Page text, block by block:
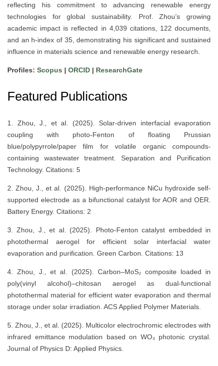
reflecting his commitment to advancing renewable energy
technologies for global sustainability. Prof. Zhou’s growing
academic impact is reflected in 4,039 citations, 122 documents,
and an h-index of 35, demonstrating his significant and sustained
influence in materials science and renewable energy research.
Profiles: Scopus | ORCID | ResearchGate
Featured Publications
1. Zhou, J., et al. (2025). Solar-driven interfacial evaporation
coupling with photo-Fenton of floating Prussian
blue/polypyrrole/paper film for volatile organic compounds-
containing wastewater treatment. Separation and Purification
Technology. Citations: 5
2. Zhou, J., et al. (2025). High-performance NiCu hydroxide self-
supported electrode as a bifunctional catalyst for AOR and OER.
Battery Energy. Citations: 2
3. Zhou, J., et al. (2025). Photo-Fenton catalyst embedded in
photothermal aerogel for efficient solar interfacial water
evaporation and purification. Green Carbon. Citations: 13
4. Zhou, J., et al. (2025). Carbon–MoS₂ composite loaded in
poly(vinyl alcohol)–chitosan aerogel as dual-functional
photothermal material for efficient water evaporation and thermal
storage under solar irradiation. ACS Applied Polymer Materials.
5. Zhou, J., et al. (2025). Multicolor electrochromic electrodes with
infrared emittance modulation based on WO₃ photonic crystal.
Journal of Physics D: Applied Physics.